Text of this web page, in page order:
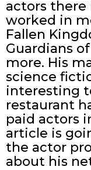
actors there
worked in
Fallen
Guardians
more. His
science
interesting
restaurant
paid actors
article is
the actor
about his